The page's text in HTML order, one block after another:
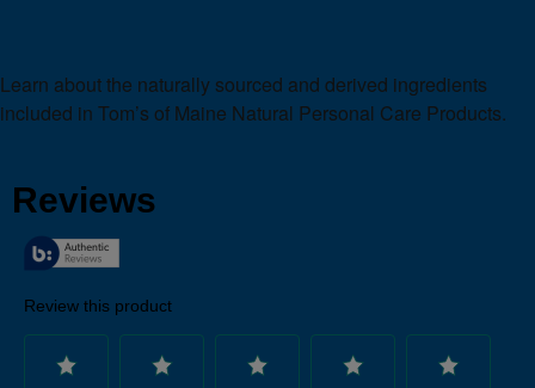
Learn about the naturally sourced and derived ingredients
included in Tom’s of Maine Natural Personal Care Products.